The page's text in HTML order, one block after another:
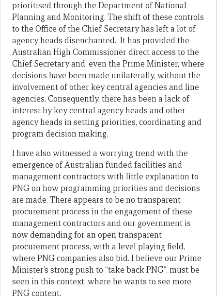
prioritised through the Department of National
Planning and Monitoring. The shift of these controls
to the Office of the Chief Secretary has left a lot of
agency heads disenchanted. It has provided the
Australian High Commissioner direct access to the
Chief Secretary and, even the Prime Minister, where
decisions have been made unilaterally, without the
involvement of other key central agencies and line
agencies. Consequently, there has been a lack of
interest by key central agency heads and other
agency heads in setting priorities, coordinating and
program decision making.
I have also witnessed a worrying trend with the
emergence of Australian funded facilities and
management contractors with little explanation to
PNG on how programming priorities and decisions
are made. There appears to be no transparent
procurement process in the engagement of these
management contractors and our government is
now demanding for an open transparent
procurement process, with a level playing field,
where PNG companies also bid. I believe our Prime
Minister’s strong push to “take back PNG”, must be
seen in this context, where he wants to see more
PNG content.